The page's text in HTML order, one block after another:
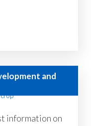
and
information on